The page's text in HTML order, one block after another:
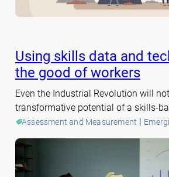
Using skills data and
the good of workers
Even the Industrial Revolution will
transformative potential of a skills-
Assessment and Measurement |